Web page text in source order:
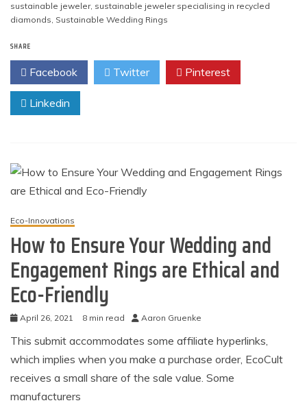
sustainable jeweler, sustainable jeweler specialising in recycled
diamonds, Sustainable Wedding Rings
SHARE
Facebook Twitter Pinterest
Linkedin
Eco-Innovations
How to Ensure Your Wedding and
Engagement Rings are Ethical and
Eco-Friendly
April 26, 2021 8 min read Aaron Gruenke
This submit accommodates some affiliate hyperlinks,
which implies when you make a purchase order, EcoCult
receives a small share of the sale value. Some
manufacturers